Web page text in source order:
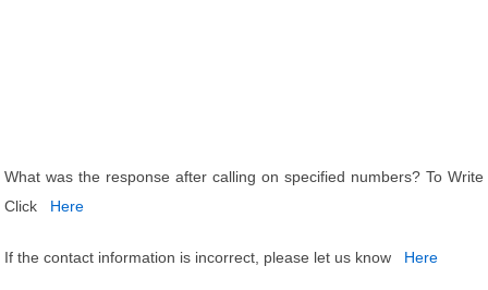
What was the response after calling on specified numbers? To Write
Click
Here
If the contact information is incorrect, please let us know Here